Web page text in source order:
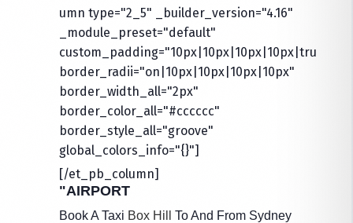
umn type="2_5" _builder_version="4.16"
_module_preset="default"
border_radii="on|10px|10px|10px|10px"
border_width_all="2px"
border_color_all="#cccccc"
border_style_all="groove"
global_colors_info="{}"]
[/et_pb_column]
"AIRPORT
Book A Taxi Box Hill
To And From Sydney